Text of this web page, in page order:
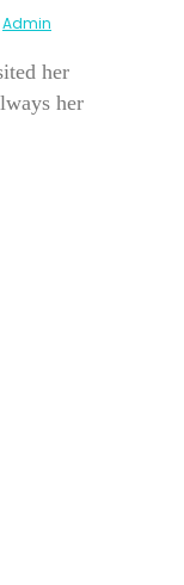
Admin
her
her